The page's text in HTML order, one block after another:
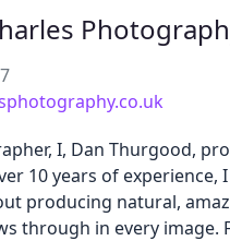
I, Dan Thurgood,
10 years of
producing natural,
through in every